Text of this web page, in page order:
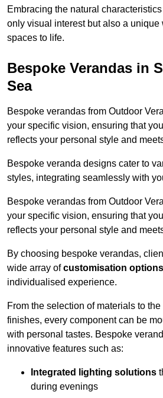
Embracing the natural
only visual interest but also a unique
spaces to life.
Bespoke Verandas in
Sea
Bespoke verandas from Outdoor
your specific vision, ensuring that
reflects your personal style and
Bespoke veranda designs cater to
styles, integrating seamlessly with
Bespoke verandas from Outdoor
your specific vision, ensuring that
reflects your personal style and
By choosing bespoke verandas,
wide array ofcustomisation options
individualised experience.
From the selection of materials to
finishes, every component can be
with personal tastes. Bespoke
innovative features such as:
Integrated lighting solutions
during evenings